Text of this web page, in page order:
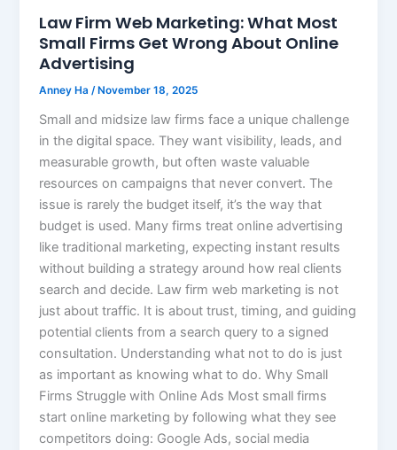
Law Firm Web Marketing: What Most
Small Firms Get Wrong About Online
Advertising
Anney Ha/ November 18, 2025
Small and midsize law firms face a unique challenge
in the digital space. They want visibility, leads, and
measurable growth, but often waste valuable
resources on campaigns that never convert. The
issue is rarely the budget itself, it’s the way that
budget is used. Many firms treat online advertising
like traditional marketing, expecting instant results
without building a strategy around how real clients
search and decide. Law firm web marketing is not
just about traffic. It is about trust, timing, and guiding
potential clients from a search query to a signed
consultation. Understanding what not to do is just
as important as knowing what to do. Why Small
Firms Struggle with Online Ads Most small firms
start online marketing by following what they see
competitors doing: Google Ads, social media